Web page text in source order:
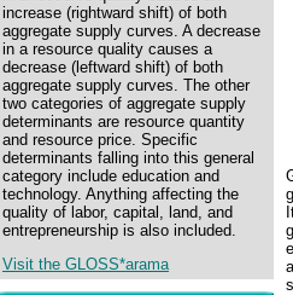
increase (rightward shift) of both
aggregate supply curves. A decrease
in a resource quality causes a
decrease (leftward shift) of both
aggregate supply curves. The other
two categories of aggregate supply
determinants are resource quantity
and resource price. Specific
determinants falling into this general
category include education and
technology. Anything affecting the
quality of labor, capital, land, and
entrepreneurship is also included.
Visit the GLOSS*arama